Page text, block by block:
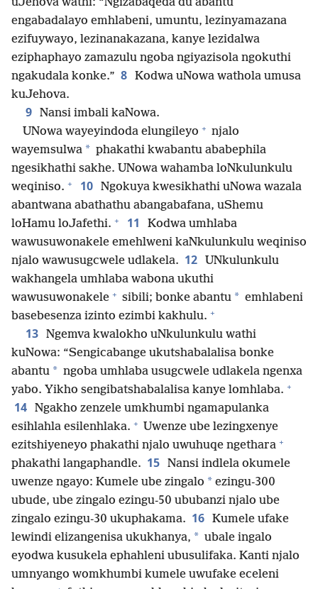
uJehova wathi: “Ngizabaqeda du abantu
engabadalayo emhlabeni, umuntu, lezinyamazana
ezifuywayo, lezinanakazana, kanye lezidalwa
eziphaphayo zamazulu ngoba ngiyazisola ngokuthi
ngakudala konke.” 8 Kodwa uNowa wathola umusa
kuJehova.
9 Nansi imbali kaNowa.
UNowa wayeyindoda elungileyo + njalo
wayemsulwa * phakathi kwabantu ababephila
ngesikhathi sakhe. UNowa wahamba loNkulunkulu
weqiniso. + 10 Ngokuya kwesikhathi uNowa wazala
abantwana abathathu abangabafana, uShemu
loHamu loJafethi. + 11
Kodwa umhlaba
wawusuwonakele emehlweni kaNkulunkulu weqiniso
njalo wawusugcwele udlakela. 12
UNkulunkulu
wakhangela umhlaba wabona ukuthi
wawusuwonakele + sibili; bonke abantu * emhlabeni
basebesenza izinto ezimbi kakhulu. +
13 Ngemva kwalokho uNkulunkulu wathi
kuNowa: “Sengicabange ukutshabalalisa bonke
abantu * ngoba umhlaba usugcwele udlakela ngenxa
yabo. Yikho sengibatshabalalisa kanye lomhlaba. +
14 Ngakho zenzele umkhumbi ngamapulanka
esihlahla esilenhlaka. + Uwenze ube lezingxenye
ezitshiyeneyo phakathi njalo uwuhuqe ngethara +
phakathi langaphandle. 15 Nansi indlela okumele
uwenze ngayo: Kumele ube zingalo * ezingu-300
ubude, ube zingalo ezingu-50 ububanzi njalo ube
zingalo ezingu-30 ukuphakama. 16 Kumele ufake
lewindi elizangenisa ukukhanya, * ubale ingalo
eyodwa kusukela ephahleni ubusulifaka. Kanti njalo
umnyango womkhumbi kumele uwufake eceleni